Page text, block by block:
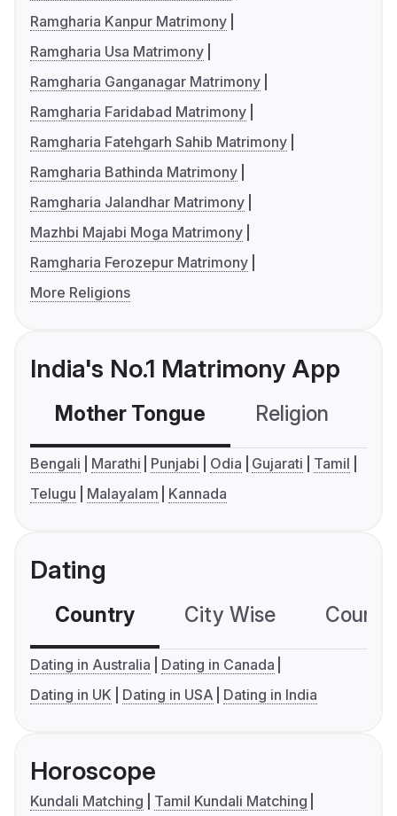
Ramgharia Kanpur Matrimony
Ramgharia Usa Matrimony
Ramgharia Ganganagar Matrimony
Ramgharia Faridabad Matrimony
Ramgharia Fatehgarh Sahib Matrimony
Ramgharia Bathinda Matrimony
Ramgharia Jalandhar Matrimony
Mazhbi Majabi Moga Matrimony
Ramgharia Ferozepur Matrimony
More Religions
India's No.1 Matrimony App
Mother Tongue Religion
Bengali Marathi Punjabi Odia Gujarati
Tamil
Telugu
Malayalam Kannada
Dating
Country City Wise
Dating in Australia
Dating in Canada
Dating in UK
Dating in USA Dating in India
Horoscope
Kundali Matching
Tamil Kundali Matching